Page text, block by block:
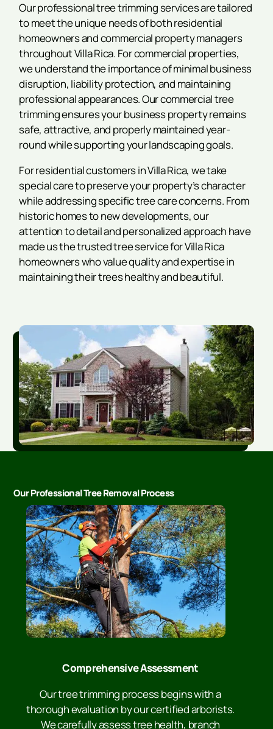
Our professional tree trimming services are tailored
to meet the unique needs of both residential
homeowners and commercial property managers
throughout Villa Rica. For commercial properties,
we understand the importance of minimal business
disruption, liability protection, and maintaining
professional appearances. Our commercial tree
trimming ensures your business property remains
safe, attractive, and properly maintained year-
round while supporting your landscaping goals.
For residential customers in Villa Rica, we take
special care to preserve your property’s character
while addressing specific tree care concerns. From
historic homes to new developments, our
attention to detail and personalized approach have
made us the trusted tree service for Villa Rica
homeowners who value quality and expertise in
maintaining their trees healthy and beautiful.
Our Professional Tree Removal Process
Comprehensive Assessment
Our tree trimming process begins with a
thorough evaluation by our certified arborists.
We carefully assess tree health, branch